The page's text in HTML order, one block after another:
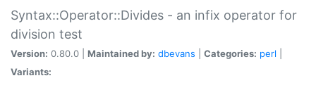
Syntax::Operator::Divides - an infix operator for
division test
Version: 0.80.0 | Maintained by: dbevans Categories: perl
Variants: